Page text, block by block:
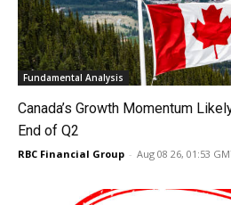
Fundamental Analysis
Canada’s Growth Momentum
End of Q2
RBC Financial Group - Aug 08 26, 01:53